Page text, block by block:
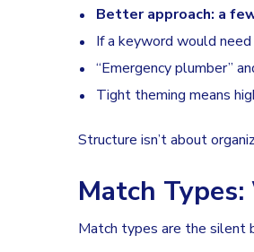
Better approach: a
If a keyword would
“Emergency plumber”
Tight theming means
Structure isn’t about
Match
Match types are the silent